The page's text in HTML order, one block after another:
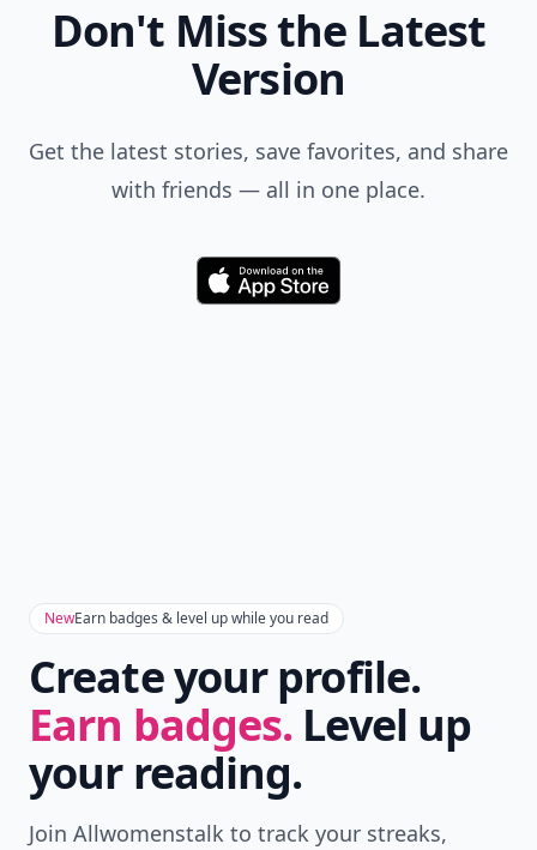
Don't Miss the Latest
Version
Get the latest stories, save favorites, and share
with friends — all in one place.
Download
NewEarn badges & level up while you read
Create your profile.
Earn badges. Level up
your reading.
Join Allwomenstalk to track your streaks,